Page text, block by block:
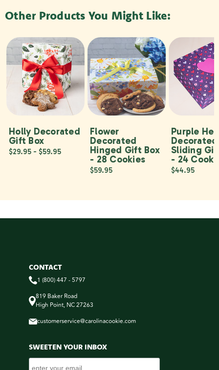
Other Products You Might Like:
Holly Decorated
Gift Box
$29.95 - $59.95
Flower
Decorated
Hinged Gift Box
- 28 Cookies
$59.95
Purple
Decorated
Sliding
- 24
$44.95
CONTACT
1 (800) 447 - 5797
819 Baker Road
High Point, NC 27263
customerservice@carolinacookie.com
SWEETEN YOUR INBOX